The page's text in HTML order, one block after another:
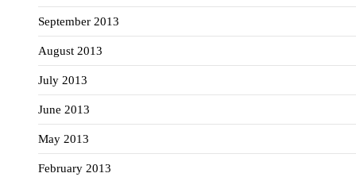
September 2013
August 2013
July 2013
June 2013
May 2013
February 2013